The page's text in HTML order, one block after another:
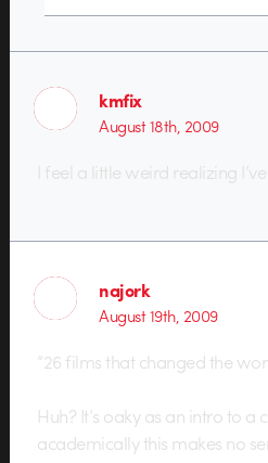
kmfix
August 18th, 2009
I feel a little weird realizing
najork
August 19th, 2009
“26 films that changed the
Huh? It’s oaky as an intro to a
academically this makes no